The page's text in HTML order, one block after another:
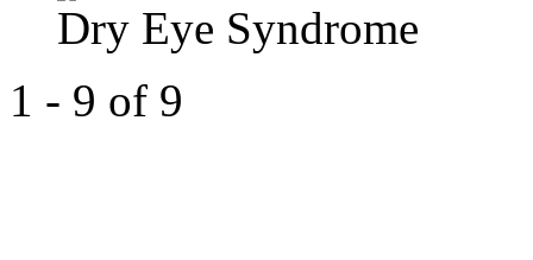
Dry Eye Syndrome
1 - 9 of 9